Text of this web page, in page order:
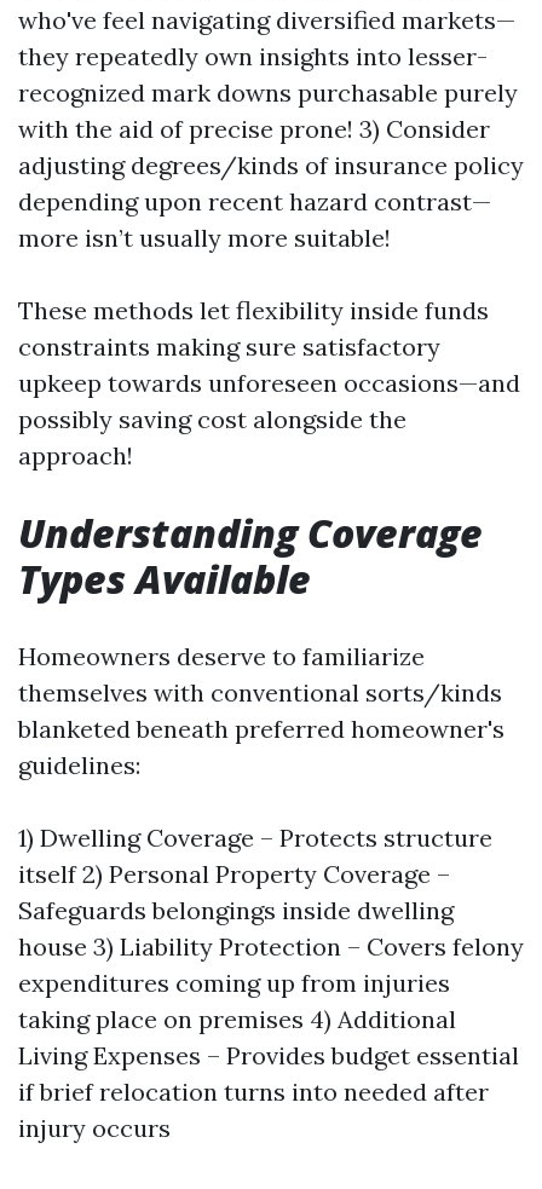
who've feel navigating diversified markets—
they repeatedly own insights into lesser-
recognized mark downs purchasable purely
with the aid of precise prone! 3) Consider
adjusting degrees/kinds of insurance policy
depending upon recent hazard contrast—
more isn’t usually more suitable!
These methods let flexibility inside funds
constraints making sure satisfactory
upkeep towards unforeseen occasions—and
possibly saving cost alongside the
approach!
Understanding Coverage
Types Available
Homeowners deserve to familiarize
themselves with conventional sorts/kinds
blanketed beneath preferred homeowner's
guidelines:
1) Dwelling Coverage – Protects structure
itself 2) Personal Property Coverage –
Safeguards belongings inside dwelling
house 3) Liability Protection – Covers felony
expenditures coming up from injuries
taking place on premises 4) Additional
Living Expenses – Provides budget essential
if brief relocation turns into needed after
injury occurs